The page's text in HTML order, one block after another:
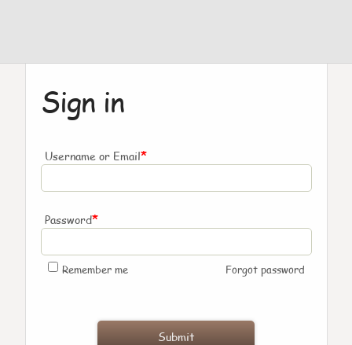
Sign in
Username or Email*
Password*
Remember me Forgot password